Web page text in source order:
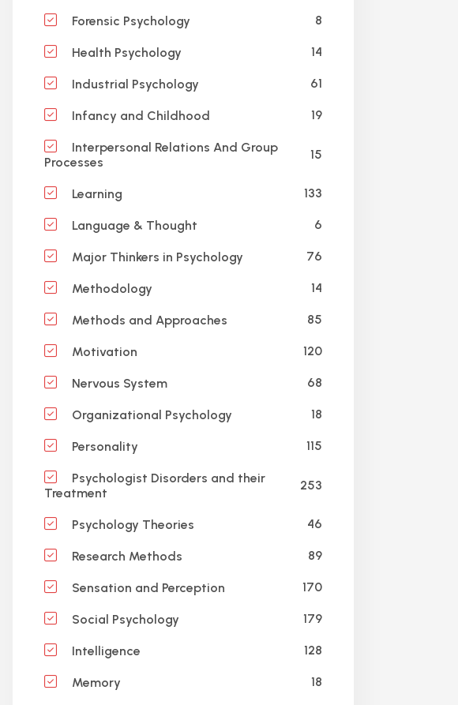
Forensic Psychology 8
Health Psychology 14
Industrial Psychology 61
Infancy and Childhood 19
Interpersonal Relations And Group
Processes
15
Learning 133
Language & Thought 6
Major Thinkers in Psychology 76
Methodology 14
Methods and Approaches 85
Motivation 120
Nervous System 68
Organizational Psychology 18
Personality 115
Psychologist Disorders and their
Treatment
253
Psychology Theories 46
Research Methods 89
Sensation and Perception 170
Social Psychology 179
Intelligence 128
Memory 18